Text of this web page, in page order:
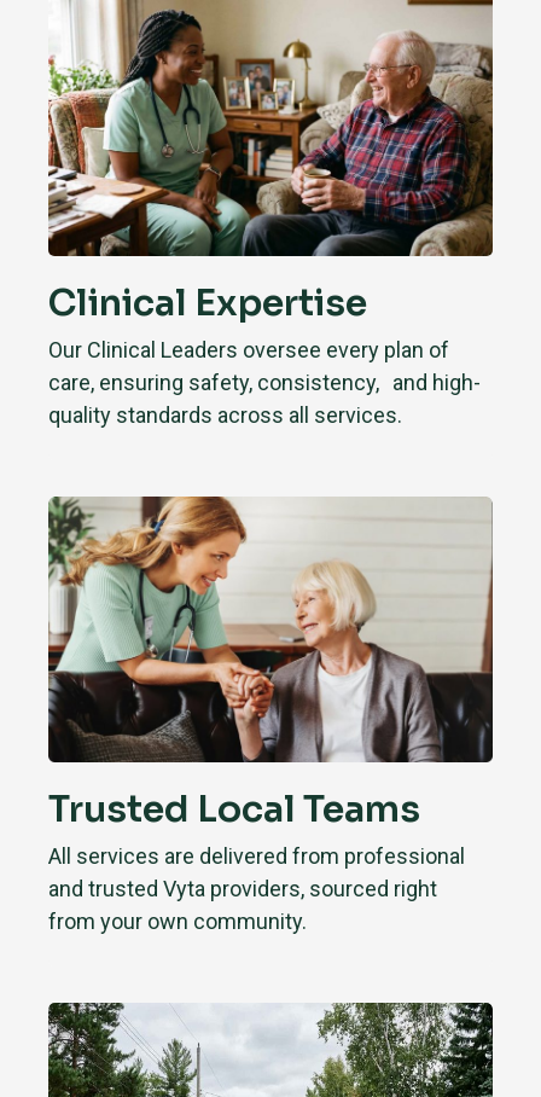
Clinical Expertise
Our Clinical Leaders oversee every plan of
care, ensuring safety, consistency, and high-
quality standards across all services.
Trusted Local Teams
All services are delivered from professional
and trusted Vyta providers, sourced right
from your own community.